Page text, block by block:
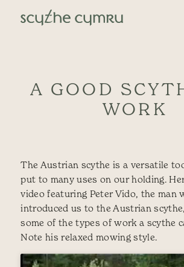
Skip to content
Main Navigation
A GOOD
WORK
The Austrian scythe is a versatile
put to many uses on our holding.
video featuring Peter Vido, the man
introduced us to the Austrian
some of the types of work a scythe
Note his relaxed mowing style.